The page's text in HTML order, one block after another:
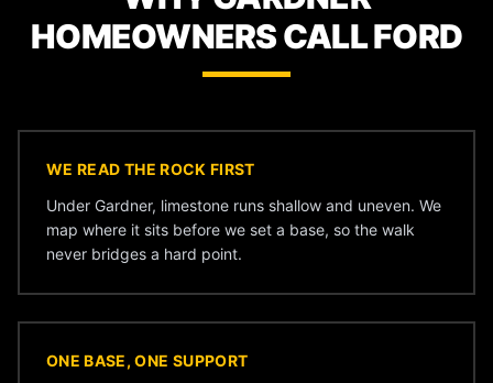
HOMEOWNERS CALL FORD
WE READ THE ROCK FIRST
Under Gardner, limestone runs shallow and uneven. We
map where it sits before we set a base, so the walk
never bridges a hard point.
ONE BASE, ONE SUPPORT